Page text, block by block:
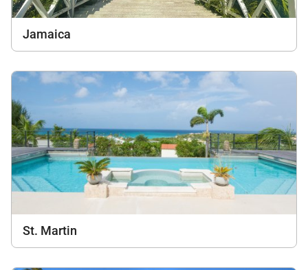
Jamaica
St. Martin